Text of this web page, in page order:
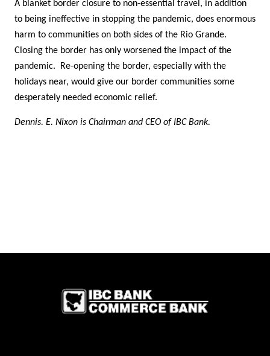
A blanket border closure to non-essential travel, in addition
to being ineffective in stopping the pandemic, does enormous
harm to communities on both sides of the Rio Grande.
Closing the border has only worsened the impact of the
pandemic. Re-opening the border, especially with the
holidays near, would give our border communities some
desperately needed economic relief.
Dennis. E. Nixon is Chairman and CEO of IBC Bank.